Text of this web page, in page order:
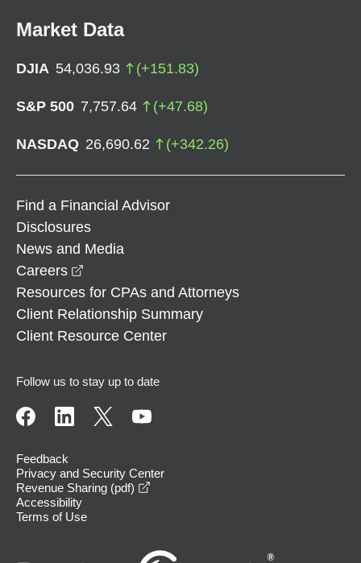
Market Data
DJIA 54,036.93 (+151.83)
S&P 500 7,757.64 (+47.68)
NASDAQ 26,690.62 (+342.26)
Find a Financial Advisor
Disclosures
News and Media
Careers
Resources for CPAs and Attorneys
Client Relationship Summary
Client Resource Center
Follow us to stay up to date
Feedback
Privacy and Security Center
Revenue Sharing (pdf)
Accessibility
Terms of Use